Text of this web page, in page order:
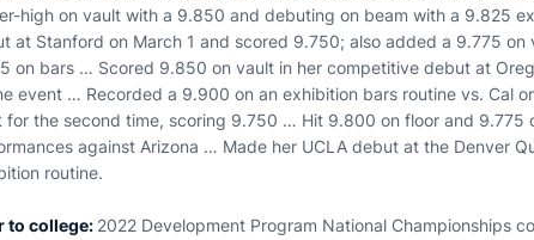
high on vault with a 9.850 and debuting on beam with a 9.825
at Stanford on March 1 and scored 9.750; also added a 9.775
on bars … Scored 9.850 on vault in her competitive debut at
event … Recorded a 9.900 on an exhibition bars routine vs. Cal
for the second time, scoring 9.750 … Hit 9.800 on floor and 9.775
against Arizona … Made her UCLA debut at the Denver
routine.
to college: 2022 Development Program National Championships